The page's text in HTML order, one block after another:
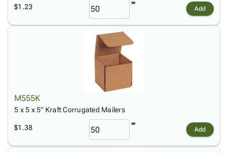
$1.23 Add
M555K
5 x 5 x 5" Kraft Corrugated Mailers
$1.38 Add